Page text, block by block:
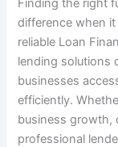
Finding the right
difference when
reliable Loan
lending solutions
businesses
efficiently.
business growth,
professional